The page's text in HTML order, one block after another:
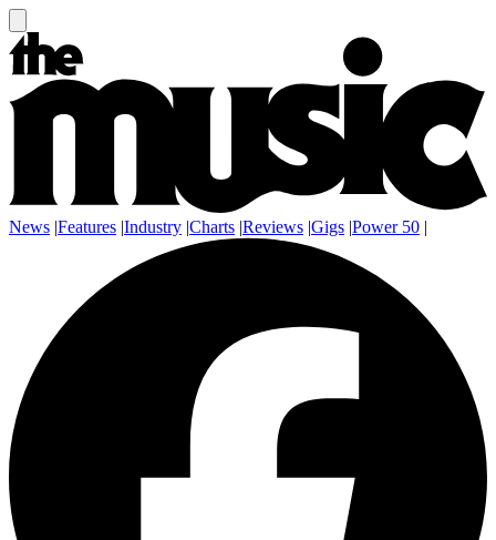
News |Features |Industry |Charts |Reviews |Gigs |Power 50 |